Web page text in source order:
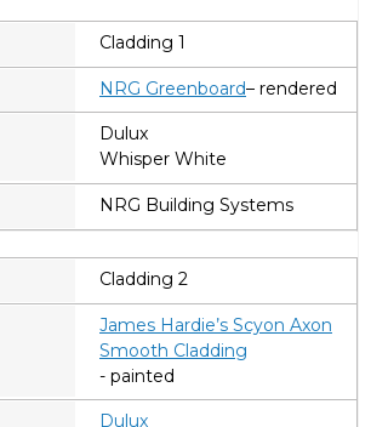
Cladding 1
NRG Greenboard– rendered
Dulux
Whisper White
NRG Building Systems
Cladding 2
James Hardie’s Scyon Axon
Smooth Cladding
- painted
Dulux